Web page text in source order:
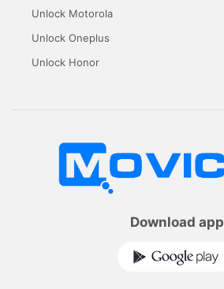
Unlock Motorola
Unlock Oneplus
Unlock Honor
Download app